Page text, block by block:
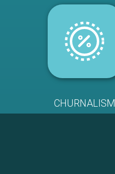
CHURNALISM